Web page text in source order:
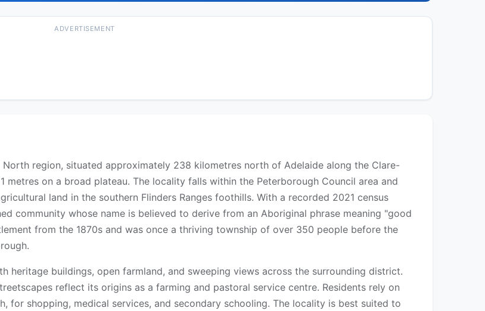
ADVERTISEMENT
region, situated approximately 238 kilometres north of Adelaide along the Clare-
metres on a broad plateau. The locality falls within the Peterborough Council area and
land in the southern Flinders Ranges foothills. With a recorded 2021 census
community whose name is believed to derive from an Aboriginal phrase meaning "good
from the 1870s and was once a thriving township of over 350 people before the
heritage buildings, open farmland, and sweeping views across the surrounding district.
reflect its origins as a farming and pastoral service centre. Residents rely on
for shopping, medical services, and secondary schooling. The locality is best suited to